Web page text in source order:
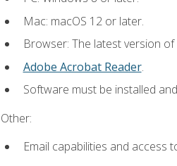
Mac: macOS 12 or later.
Browser: The latest version
Adobe Acrobat Reader.
Software must be installed
Other:
Email capabilities and access